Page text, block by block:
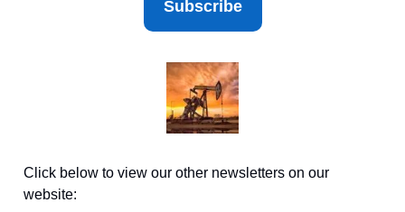
Subscribe
Click below to view our other newsletters on our
website: